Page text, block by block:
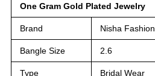
One Gram Gold Plated Jewelry
Brand Nisha Fashion
Bangle Size 2.6
Type Bridal Wear